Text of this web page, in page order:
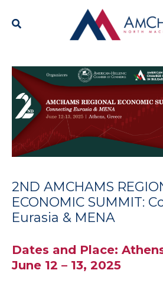
content
2ND AMCHAMS
ECONOMIC SUMMIT:
Eurasia & MENA
Dates and Place:
June 12 – 13, 2025